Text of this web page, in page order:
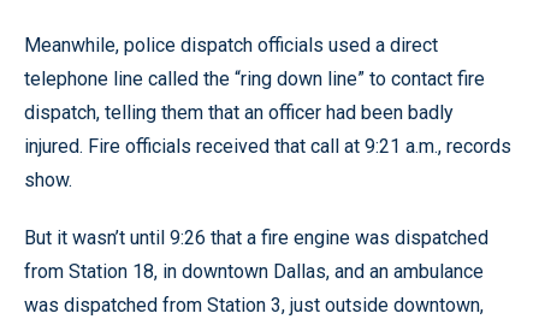
Meanwhile, police dispatch officials used a direct
telephone line called the “ring down line” to contact fire
dispatch, telling them that an officer had been badly
injured. Fire officials received that call at 9:21 a.m., records
show.
But it wasn’t until 9:26 that a fire engine was dispatched
from Station 18, in downtown Dallas, and an ambulance
was dispatched from Station 3, just outside downtown,